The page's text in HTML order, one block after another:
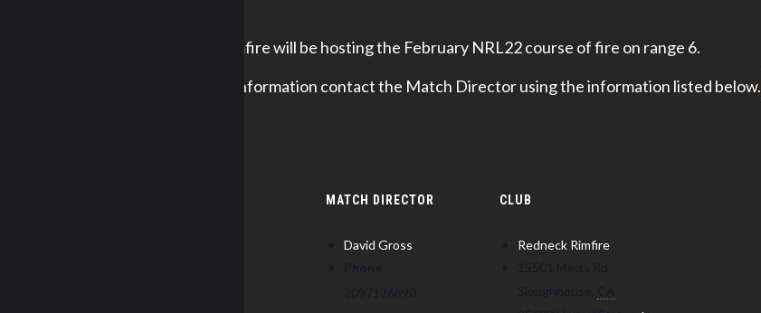
Redneck Rimfire will be hosting the February NRL22 course of fire on range 6.
For further information contact the Match Director using the information listed below.
MATCH DIRECTOR
David Gross
CLUB
Redneck Rimfire